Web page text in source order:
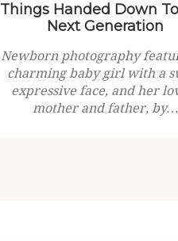
Things Handed Down
Next Generation
Newborn photography
charming baby girl with a
expressive face, and her
mother and father, by…